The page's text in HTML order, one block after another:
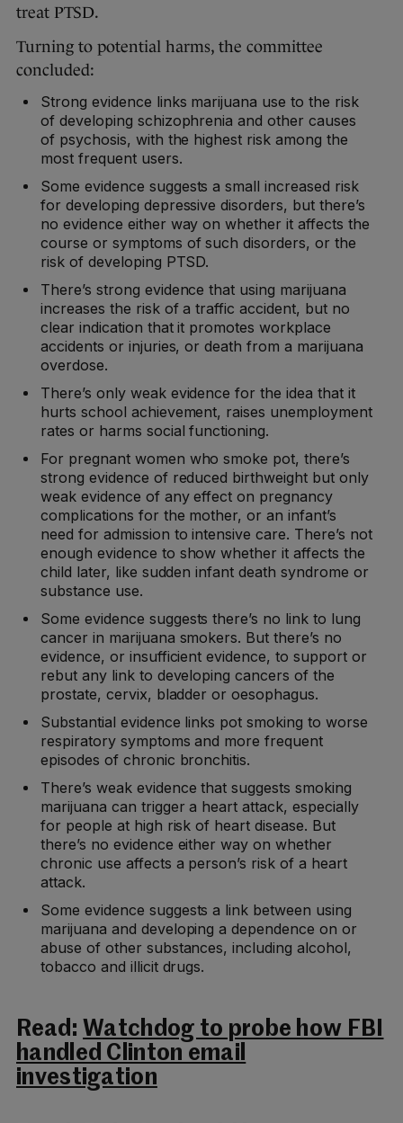
treat PTSD.
Turning to potential harms, the committee
concluded:
Strong evidence links marijuana use to the risk
of developing schizophrenia and other causes
of psychosis, with the highest risk among the
most frequent users.
Some evidence suggests a small increased risk
for developing depressive disorders, but there’s
no evidence either way on whether it affects the
course or symptoms of such disorders, or the
risk of developing PTSD.
There’s strong evidence that using marijuana
increases the risk of a traffic accident, but no
clear indication that it promotes workplace
accidents or injuries, or death from a marijuana
overdose.
There’s only weak evidence for the idea that it
hurts school achievement, raises unemployment
rates or harms social functioning.
For pregnant women who smoke pot, there’s
strong evidence of reduced birthweight but only
weak evidence of any effect on pregnancy
complications for the mother, or an infant’s
need for admission to intensive care. There’s not
enough evidence to show whether it affects the
child later, like sudden infant death syndrome or
substance use.
Some evidence suggests there’s no link to lung
cancer in marijuana smokers. But there’s no
evidence, or insufficient evidence, to support or
rebut any link to developing cancers of the
prostate, cervix, bladder or oesophagus.
Substantial evidence links pot smoking to worse
respiratory symptoms and more frequent
episodes of chronic bronchitis.
There’s weak evidence that suggests smoking
marijuana can trigger a heart attack, especially
for people at high risk of heart disease. But
there’s no evidence either way on whether
chronic use affects a person’s risk of a heart
attack.
Some evidence suggests a link between using
marijuana and developing a dependence on or
abuse of other substances, including alcohol,
tobacco and illicit drugs.
Read: Watchdog to probe how FBI
handled Clinton email
investigation